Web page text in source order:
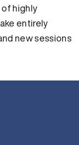
of highly
entirely
new sessions